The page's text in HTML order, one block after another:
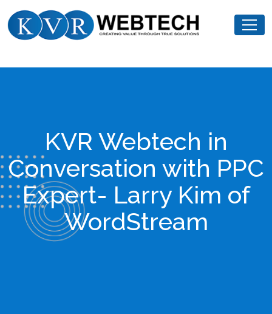
to
KVR Webtech in
Conversation with PPC
Expert- Larry Kim of
WordStream